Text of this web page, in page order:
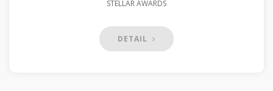
STELLAR AWARDS
DETAIL